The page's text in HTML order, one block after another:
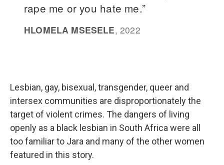
Lesbian, gay, bisexual, transgender, queer and
intersex communities are disproportionately the
target of violent crimes. The dangers of living
openly as a black lesbian in South Africa were all
too familiar to Jara and many of the other women
featured in this story.